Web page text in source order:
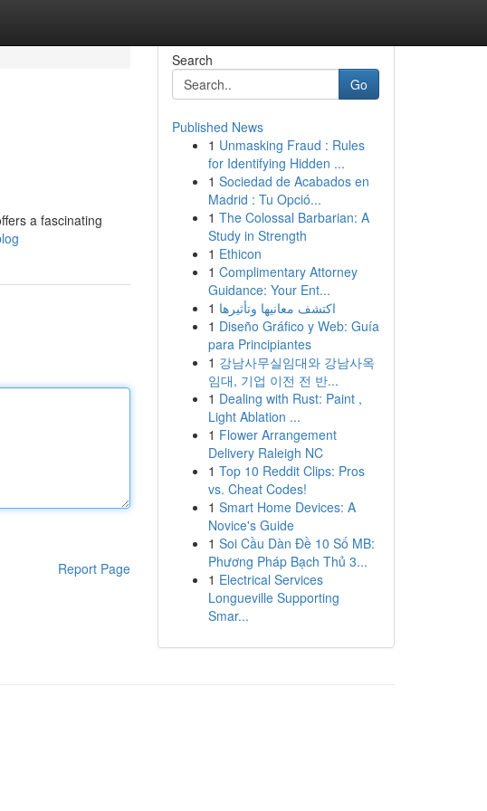
a fascinating
Report Page
Search
Go
Published News
1 Unmasking Fraud : Rules
for Identifying Hidden ...
1 Sociedad de Acabados en
Madrid : Tu Opció...
1 The Colossal Barbarian: A
Study in Strength
1 Ethicon
1 Complimentary Attorney
Guidance: Your Ent...
1 اكتشف معانيها وتأثيرها
1 Diseño Gráfico y Web: Guía
para Principiantes
1 강남사무실임대와 강남사옥
임대, 기업 이전 전 반...
1 Dealing with Rust: Paint ,
Light Ablation ...
1 Flower Arrangement
Delivery Raleigh NC
1 Top 10 Reddit Clips: Pros
vs. Cheat Codes!
1 Smart Home Devices: A
Novice's Guide
1 Soi Cầu Dàn Đề 10 Số MB:
Phương Pháp Bạch Thủ 3...
1 Electrical Services
Longueville Supporting
Smar...